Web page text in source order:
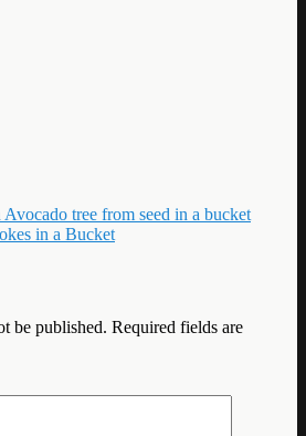
tree from seed in a bucket
in a Bucket
be published. Required fields are